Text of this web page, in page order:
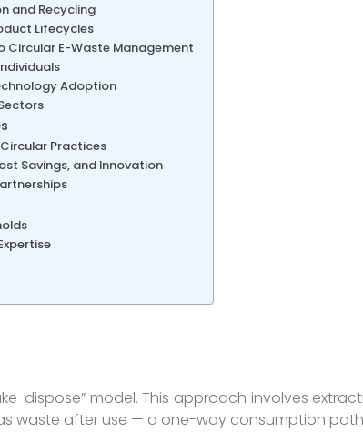
and Recycling
Lifecycles
Circular E-Waste Management
Adoption
Practices
Savings, and Innovation
dispose” model. This approach involves
waste after use — a one-way consumption